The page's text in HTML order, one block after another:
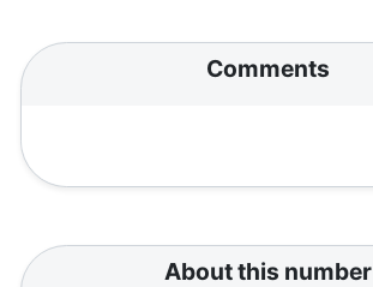
Comments
About this number